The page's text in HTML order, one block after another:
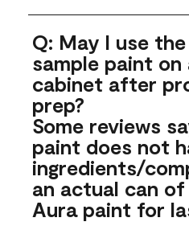
Q: May I use the
sample paint on
cabinet after
prep?
Some reviews
paint does not
ingredients/
an actual can of
Aura paint for